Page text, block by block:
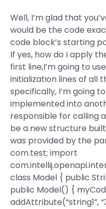
Well, I’m glad that
would be the code
code block’s starting
If yes, how do I apply
first line,I’m going to
initialization lines of all
specifically, I’m going
implemented into
responsible for calling
be a new structure
was provided by the
com.test; import
class Model { public
public Model() {
addAttribute(“string1”,